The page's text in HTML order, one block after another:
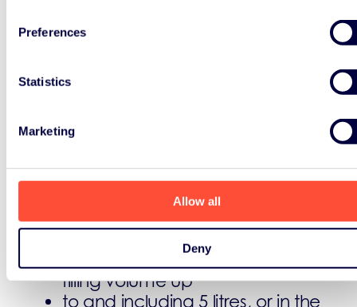
Preferences
Statistics
Marketing
Allow all
Deny
having the following size:
surface area up to and
including 1.5 m²; or in the case
of hollow bodies, a nominal
filling volume up
to and including 5 litres, or in the